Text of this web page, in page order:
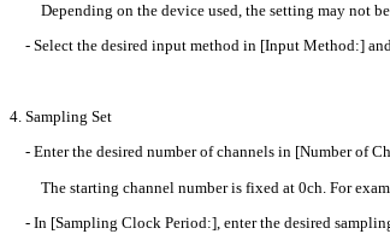
Depending on the device used, the setting may not
- Select the desired input method in [Input Method:]
4. Sampling Set
- Enter the desired number of channels in [Number of
The starting channel number is fixed at 0ch. For
- In [Sampling Clock Period:], enter the desired